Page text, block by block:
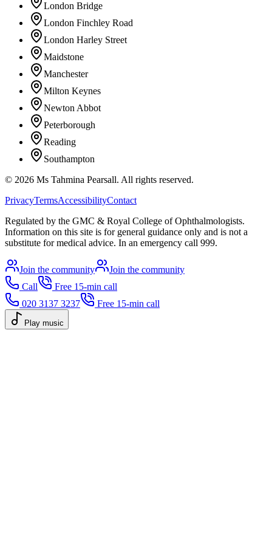
London Bridge
London Finchley Road
London Harley Street
Maidstone
Manchester
Milton Keynes
Newton Abbot
Peterborough
Reading
Southampton
© 2026 Ms Tahmina Pearsall. All rights reserved.
PrivacyTermsAccessibilityContact
Regulated by the GMC & Royal College of Ophthalmologists.
Information on this site is for general guidance only and is not a
substitute for medical advice. In an emergency call 999.
Join the community
Join the community
Call
Free 15-min call
020 3137 3237
Free 15-min call
Play music